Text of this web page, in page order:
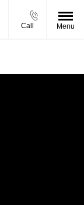
Call Menu